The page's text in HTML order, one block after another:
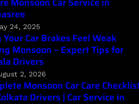
24, 2025
Car Brakes Feel Weak
Monsoon – Expert Tips for
Drivers
2, 2026
Monsoon Car Care
Drivers | Car Service in